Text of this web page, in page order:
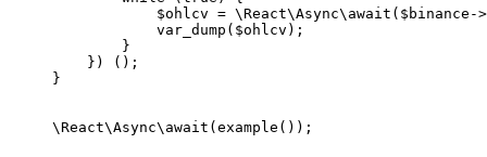
            $ohlcv
= \React\Async\ await ($binance ->
            var_dump
($ohlcv);
        }
    }) ();
}
\React\Async\ await ( example ());